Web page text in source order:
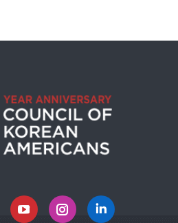
YouTubeInstagramLinkedin